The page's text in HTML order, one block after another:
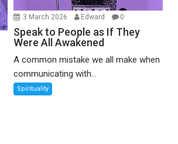
3 March 2026 Edward 0
Speak to People as If They
Were All Awakened
A common mistake we all make when
communicating with...
Spirituality